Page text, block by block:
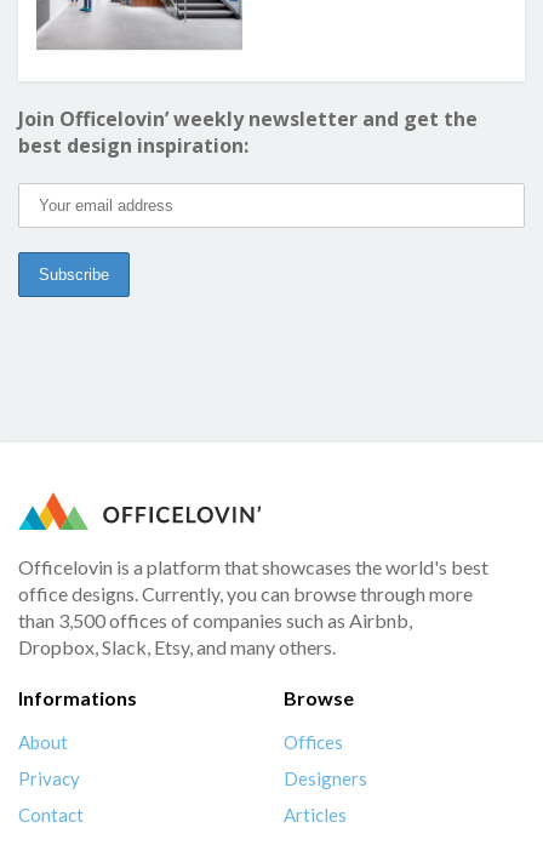
Join Officelovin’ weekly newsletter and get the
best design inspiration:
Officelovin is a platform that showcases the world's best
office designs. Currently, you can browse through more
than 3,500 offices of companies such as Airbnb,
Dropbox, Slack, Etsy, and many others.
Informations
About
Privacy
Contact
Browse
Offices
Designers
Articles